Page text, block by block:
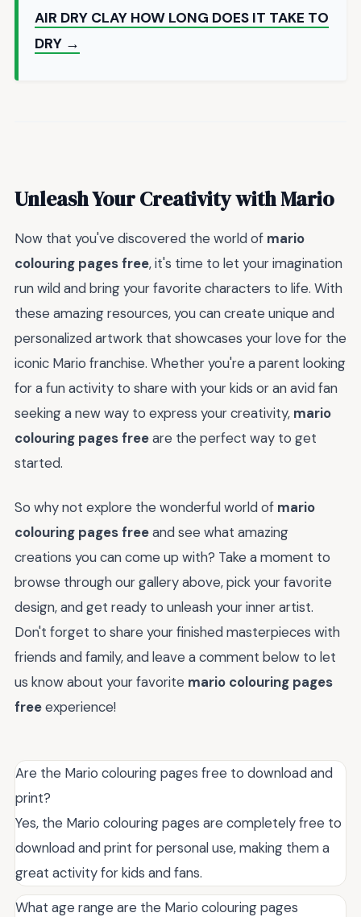
AIR DRY CLAY HOW LONG DOES IT TAKE TO
DRY →
Unleash Your Creativity with Mario
Now that you've discovered the world of mario
colouring pages free, it's time to let your imagination
run wild and bring your favorite characters to life. With
these amazing resources, you can create unique and
personalized artwork that showcases your love for the
iconic Mario franchise. Whether you're a parent looking
for a fun activity to share with your kids or an avid fan
seeking a new way to express your creativity, mario
colouring pages freeare the perfect way to get
started.
So why not explore the wonderful world of mario
colouring pages freeand see what amazing
creations you can come up with? Take a moment to
browse through our gallery above, pick your favorite
design, and get ready to unleash your inner artist.
Don't forget to share your finished masterpieces with
friends and family, and leave a comment below to let
us know about your favorite mario colouring pages
freeexperience!
Are the Mario colouring pages free to download and
print?
Yes, the Mario colouring pages are completely free to
download and print for personal use, making them a
great activity for kids and fans.
What age range are the Mario colouring pages